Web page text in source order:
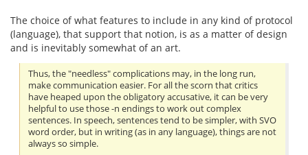
The choice of what features to include in any kind of protocol
(language), that support that notion, is as a matter of design
and is inevitably somewhat of an art.
Thus, the "needless" complications may, in the long run,
make communication easier. For all the scorn that critics
have heaped upon the obligatory accusative, it can be very
helpful to use those -n endings to work out complex
sentences. In speech, sentences tend to be simpler, with SVO
word order, but in writing (as in any language), things are not
always so simple.